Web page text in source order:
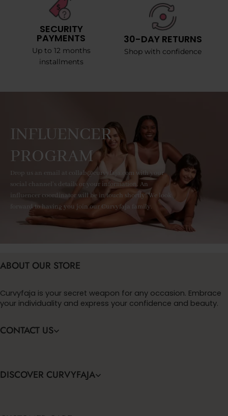
SECURITY
PAYMENTS
Up to 12 months
installments
30-DAY RETURNS
Shop with confidence
INFLUENCER
PROGRAM
Drop us an email at collab@curvyfaja.com with your
social channel's details or your information. An
influencer coordinator will be in touch shortly! We look
forward to having you join our Curvyfaja family.
ABOUT OUR STORE
Curvyfaja is your secret weapon for any occasion. Embrace
your individuality and express your confidence and beauty.
CONTACT US
DISCOVER CURVYFAJA